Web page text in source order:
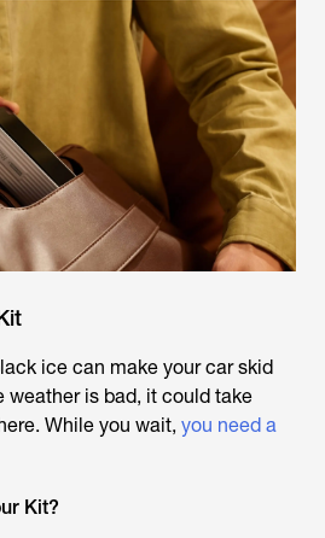
ice can make your car skid
weather is bad, it could take
While you wait, you need a
Kit?